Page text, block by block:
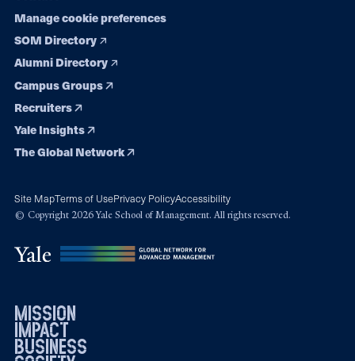
Manage cookie preferences
SOM Directory
Alumni Directory
Campus Groups
Recruiters
Yale Insights
The Global Network
Site MapTerms of UsePrivacy PolicyAccessibility
© Copyright 2026 Yale School of Management. All rights reserved.
mission
impact
business